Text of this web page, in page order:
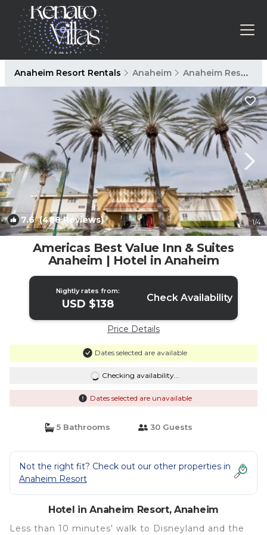
Anaheim Resort Rentals Anaheim Anaheim Resort
7.6(488 Reviews) 1/4
Americas Best Value Inn & Suites
Anaheim | Hotel in Anaheim
Nightly rates from:
USD $138 Check Availability
Price Details
Dates selected are available
Checking availability...
Dates selected are unavailable
5 Bathrooms 30 Guests
Not the right fit? Check out our other properties in
Anaheim Resort
Hotel in Anaheim Resort, Anaheim
Less than 10 minutes' walk to Disneyland and the